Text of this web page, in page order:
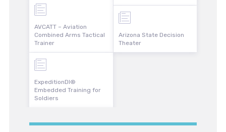
AVCATT – Aviation
Combined Arms Tactical
Trainer
ExpeditionDI®
Embedded Training for
Soldiers
Arizona State Decision
Theater